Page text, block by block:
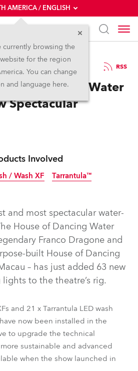
AMERICA / ENGLISH
currently browsing the
for the region
You can change
and language here.
08 / 03 / 2019 RSS
of Dancing Water
Spectacular
Involved
/ Wash XF
Wash / Wash XF
Tarrantula™
Tarrantula™
and most spectacular water-
House of Dancing Water
Franco Dragone and
built House of Dancing
– has just added 63 new
to the theatre’s rig.
and 21 x Tarrantula LED wash
now been installed in the
to upgrade the technical
sustainable and advanced
when the show launched in